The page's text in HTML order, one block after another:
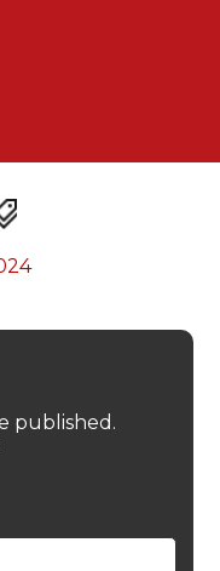
published.